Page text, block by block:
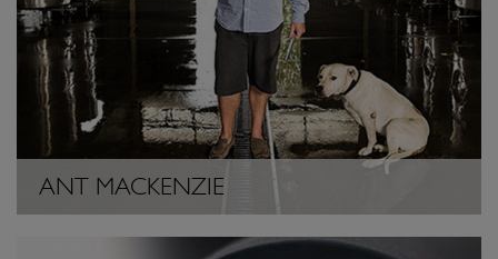
ANT MACKENZIE